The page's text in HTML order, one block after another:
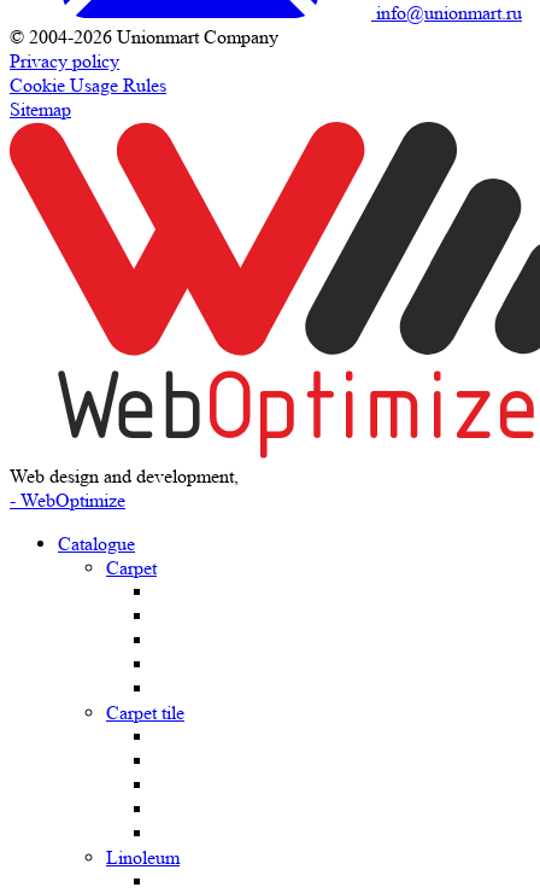
info@unionmart.ru
© 2004-2026 Unionmart Company
Privacy policy
Cookie Usage Rules
Sitemap
Web design and development,
- WebOptimize
Catalogue
Carpet
Carpet tile
Linoleum